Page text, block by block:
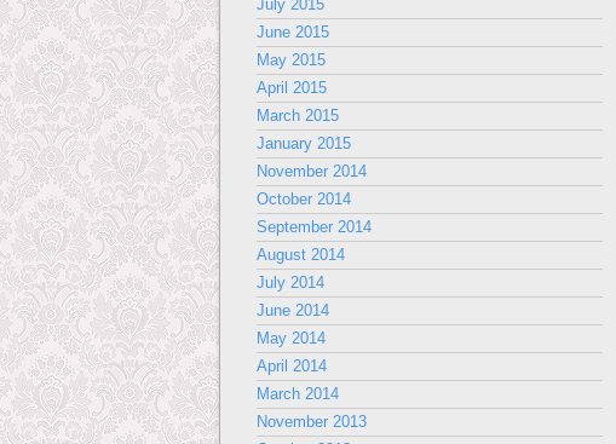
July 2015
June 2015
May 2015
April 2015
March 2015
January 2015
November 2014
October 2014
September 2014
August 2014
July 2014
June 2014
May 2014
April 2014
March 2014
November 2013